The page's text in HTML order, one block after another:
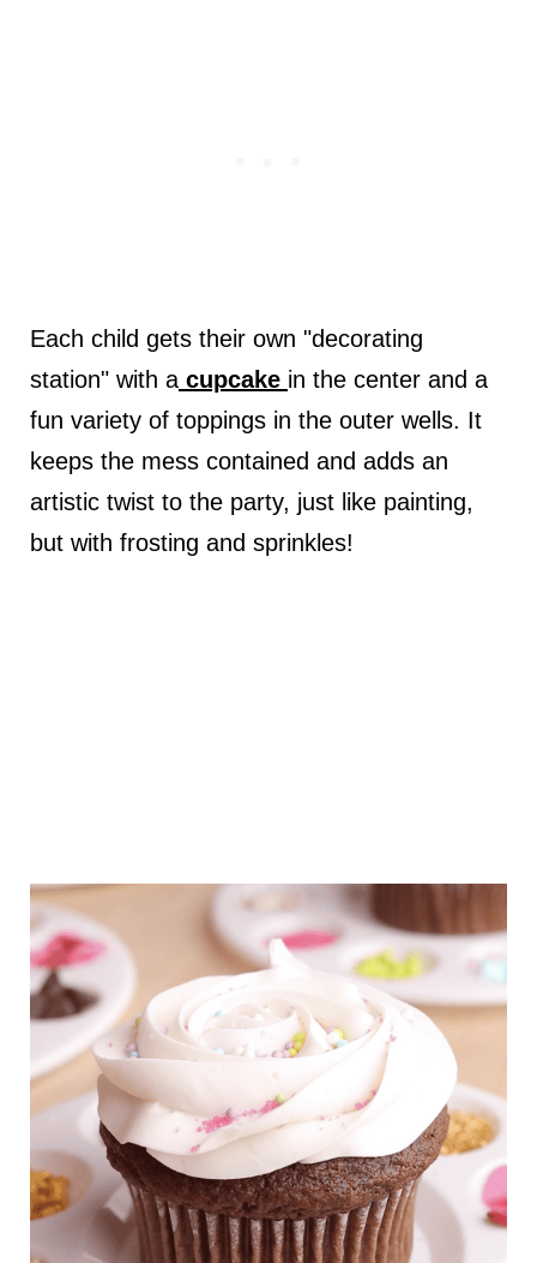
Each child gets their own "decorating
station" with acupcake in the center and a
fun variety of toppings in the outer wells. It
keeps the mess contained and adds an
artistic twist to the party, just like painting,
but with frosting and sprinkles!